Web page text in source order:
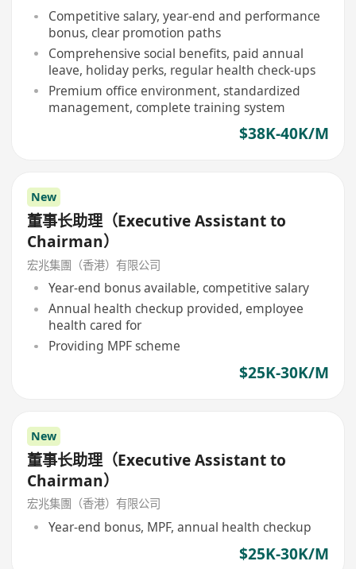
Competitive salary, year-end and performance
bonus, clear promotion paths
Comprehensive social benefits, paid annual
leave, holiday perks, regular health check-ups
Premium office environment, standardized
management, complete training system
$38K-40K/M
New
董事长助理（Executive Assistant to
Chairman）
宏兆集團（香港）有限公司
Year-end bonus available, competitive salary
Annual health checkup provided, employee
health cared for
Providing MPF scheme
$25K-30K/M
New
董事长助理（Executive Assistant to
Chairman）
宏兆集團（香港）有限公司
Year-end bonus, MPF, annual health checkup
$25K-30K/M